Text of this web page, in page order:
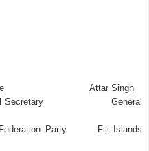
Attar Singh
General
Party Fiji Islands